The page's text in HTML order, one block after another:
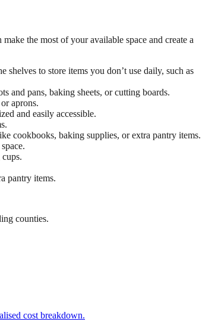
the most of your available space and create a
to store items you don’t use daily, such as
and pans, baking sheets, or cutting boards.
aprons.
and easily accessible.
cookbooks, baking supplies, or extra pantry items.
pantry items.
counties.
cost breakdown.